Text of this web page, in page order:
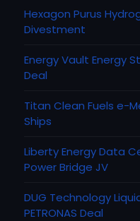
Hexagon Purus
Divestment
Energy Vault Energy
Deal
Titan Clean Fuels e-
Ships
Liberty Energy Data
Power Bridge JV
DUG Technology
PETRONAS Deal